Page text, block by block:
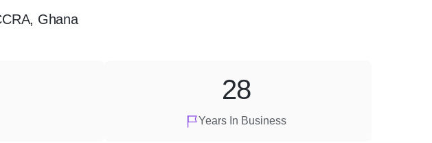
Ghana
Years In Business
28